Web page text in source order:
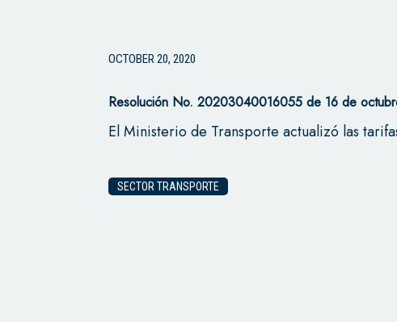
OCTOBER 20, 2020
Resolución No. 20203040016055 de 16 de
El Ministerio de Transporte actualizó las
SECTOR TRANSPORTE